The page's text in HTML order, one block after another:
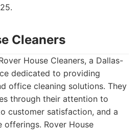
Cleaners
House Cleaners, a Dallas-
dedicated to providing
office cleaning solutions. They
through their attention to
customer satisfaction, and a
Rover House